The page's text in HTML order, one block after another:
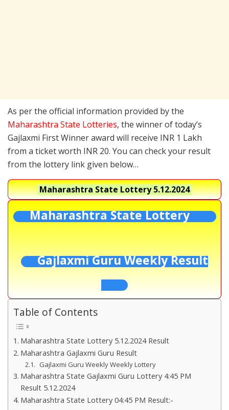
As per the official information provided by the
Maharashtra State Lotteries, the winner of today’s
Gajlaxmi First Winner award will receive INR 1 Lakh
from a ticket worth INR 20. You can check your result
from the lottery link given below…
Maharashtra State Lottery5.12.2024
Maharashtra State Lottery
Gajlaxmi Guru Weekly Result
Table of Contents
Maharashtra State Lottery 5.12.2024 Result
Maharashtra Gajlaxmi Guru Result
Gajlaxmi Guru Weekly Weekly Lottery
Maharashtra State Gajlaxmi Guru Lottery 4:45 PM
Result 5.12.2024
Maharashtra State Lottery 04:45 PM Result:-